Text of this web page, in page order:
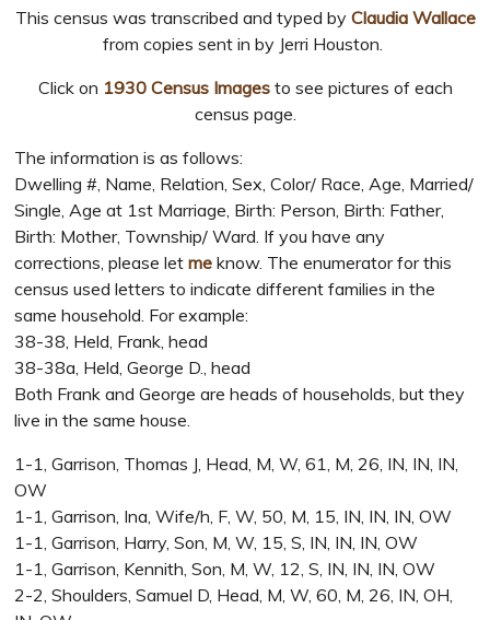
This census was transcribed and typed by Claudia Wallace
from copies sent in by Jerri Houston.
Click on 1930 Census Imagesto see pictures of each
census page.
The information is as follows:
Dwelling #, Name, Relation, Sex, Color/ Race, Age, Married/
Single, Age at 1st Marriage, Birth: Person, Birth: Father,
Birth: Mother, Township/ Ward. If you have any
corrections, please letme know. The enumerator for this
census used letters to indicate different families in the
same household. For example:
38-38, Held, Frank, head
38-38a, Held, George D., head
Both Frank and George are heads of households, but they
live in the same house.
1-1, Garrison, Thomas J, Head, M, W, 61, M, 26, IN, IN, IN,
OW
1-1, Garrison, Ina, Wife/h, F, W, 50, M, 15, IN, IN, IN, OW
1-1, Garrison, Harry, Son, M, W, 15, S, IN, IN, IN, OW
1-1, Garrison, Kennith, Son, M, W, 12, S, IN, IN, IN, OW
2-2, Shoulders, Samuel D, Head, M, W, 60, M, 26, IN, OH,